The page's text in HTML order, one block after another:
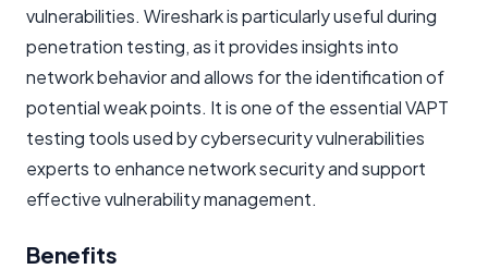
vulnerabilities. Wireshark is particularly useful during
penetration testing, as it provides insights into
network behavior and allows for the identification of
potential weak points. It is one of the essential VAPT
testing tools used by cybersecurity vulnerabilities
experts to enhance network security and support
effective vulnerability management.
Benefits